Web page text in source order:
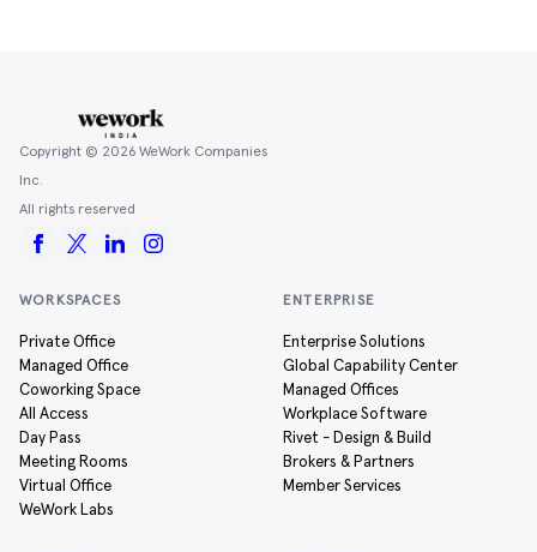
Copyright © 2026 WeWork Companies
Inc.
All rights reserved
WORKSPACES
Private Office
Managed Office
Coworking Space
All Access
Day Pass
Meeting Rooms
Virtual Office
WeWork Labs
ENTERPRISE
Enterprise Solutions
Global Capability Center
Managed Offices
Workplace Software
Rivet - Design & Build
Brokers & Partners
Member Services